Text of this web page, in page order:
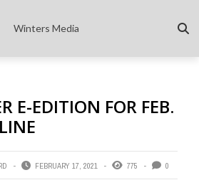
Winters Media
E-EDITION FOR FEB.
FEBRUARY 17, 2021 775 0